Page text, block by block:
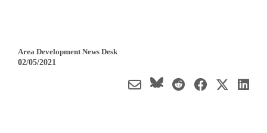
Area Development News Desk
02/05/2021